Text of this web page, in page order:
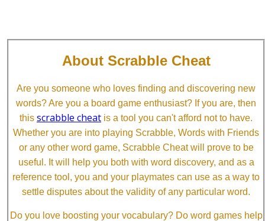
About Scrabble Cheat
Are you someone who loves finding and discovering new
words? Are you a board game enthusiast? If you are, then
this scrabble cheat is a tool you can't afford not to have.
Whether you are into playing Scrabble, Words with Friends
or any other word game, Scrabble Cheat will prove to be
useful. It will help you both with word discovery, and as a
reference tool, you and your playmates can use as a way to
settle disputes about the validity of any particular word.
Do you love boosting your vocabulary? Do word games help